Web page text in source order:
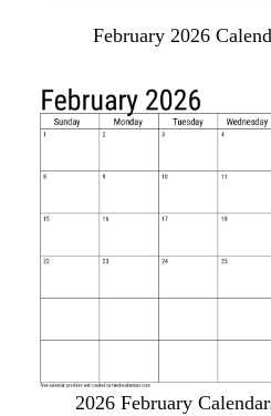
February 2026
2026 February